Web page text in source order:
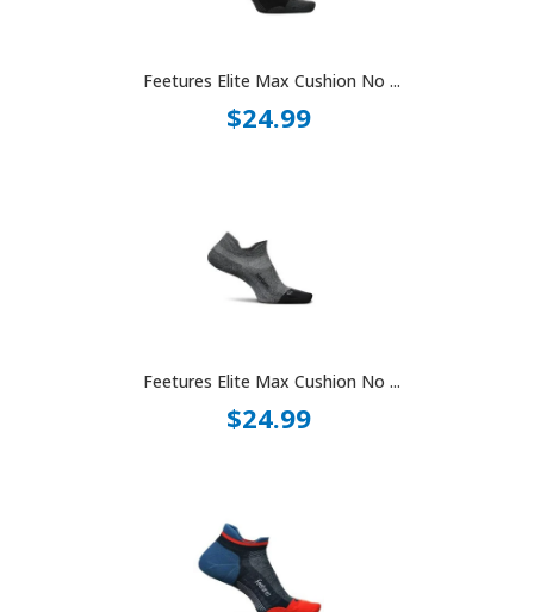
Feetures Elite Max Cushion No ...
$24.99
Feetures Elite Max Cushion No ...
$24.99